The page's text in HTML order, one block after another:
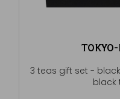
3 teas gift set -
black